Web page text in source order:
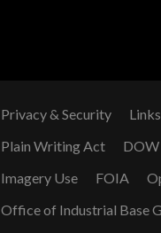
Privacy & Security
Plain Writing Act
DOW
Imagery Use
FOIA
Office of Industrial Base